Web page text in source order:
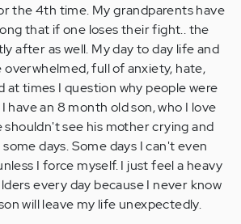
the 4th time. My grandparents have
that if one loses their fight.. the
after as well. My day to day life and
overwhelmed, full of anxiety, hate,
at times I question why people were
have an 8 month old son, who I love
shouldn't see his mother crying and
days. Some days I can't even
I force myself. I just feel a heavy
every day because I never know
will leave my life unexpectedly.